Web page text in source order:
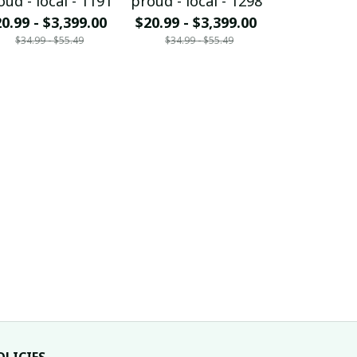
- $3,399.00
$34.99 - $55.49
$20.99 - $3,399.00
$34.99 - $55.49